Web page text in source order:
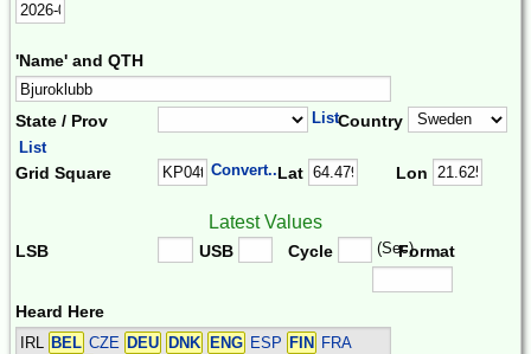
'Name' and QTH
State / Prov ListCountry
List
Grid Square Convert...Lat Lon
Latest Values
LSB USB Cycle (Sec)Format
Heard Here
IRL BEL CZE DEU DNK ENG ESP FIN
FRA